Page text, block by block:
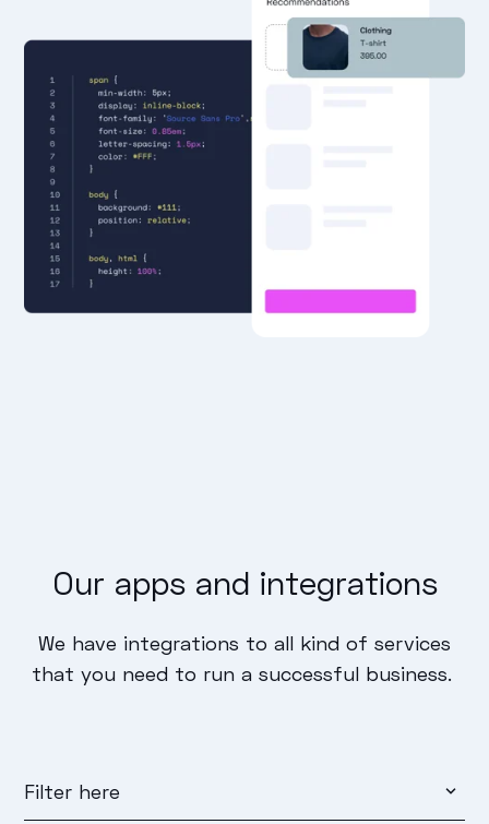
Our apps and integrations
We have integrations to all kind of services
that you need to run a successful business.
Filter here